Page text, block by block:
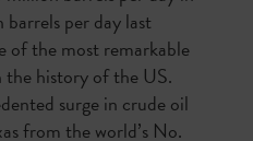
per day last
of the most remarkable
the history of the US.
surge in crude oil
from the world’s No.